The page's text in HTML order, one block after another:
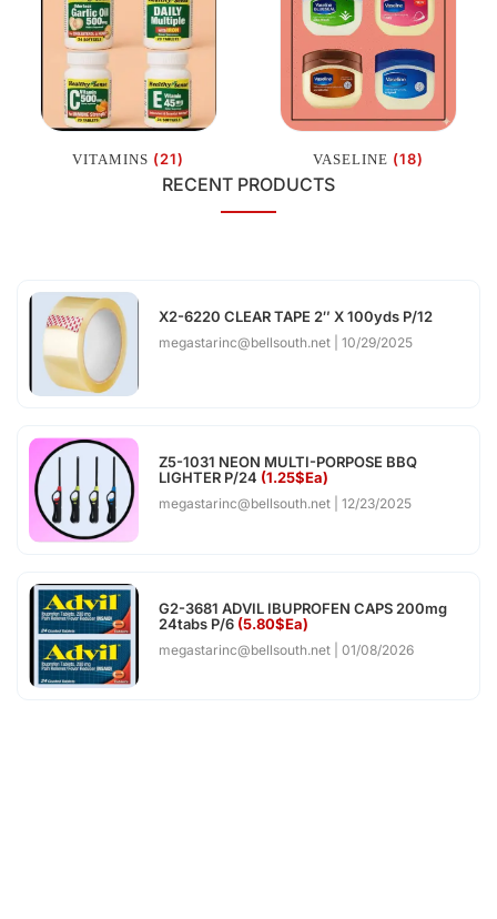
VITAMINS (21) VASELINE (18)
RECENT PRODUCTS
X2-6220 CLEAR TAPE 2″ X 100yds P/12
megastarinc@bellsouth.net 10/29/2025
Z5-1031 NEON MULTI-PORPOSE BBQ
LIGHTER P/24 (1.25$Ea)
megastarinc@bellsouth.net 12/23/2025
G2-3681 ADVIL IBUPROFEN CAPS 200mg
24tabs P/6 (5.80$Ea)
megastarinc@bellsouth.net 01/08/2026